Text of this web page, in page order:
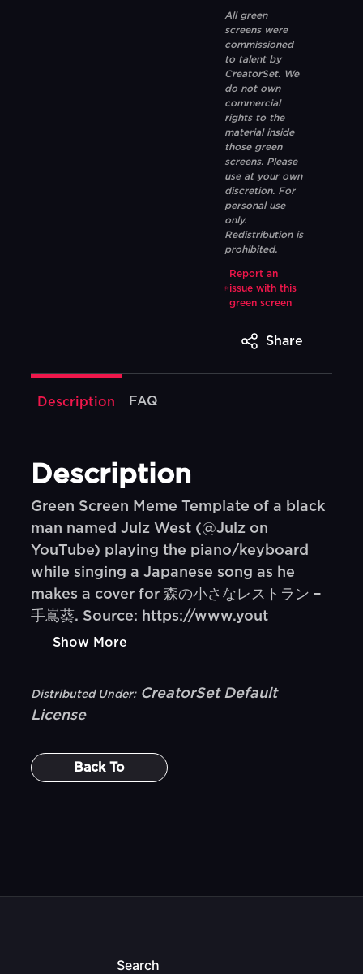
All green
screens were
commissioned
to talent by
CreatorSet. We
do not own
commercial
rights to the
material inside
those green
screens. Please
use at your own
discretion. For
personal use
only.
Redistribution is
prohibited.
Report an
issue with this
green screen
Share
Description FAQ
Description
Green Screen Meme Template of a black
man named Julz West (@Julz on
YouTube) playing the piano/keyboard
while singing a Japanese song as he
makes a cover for 森の小さなレストラン –
手嶌葵. Source: https://www.yout
Show More
Distributed Under: CreatorSet Default
License
Back To
Search